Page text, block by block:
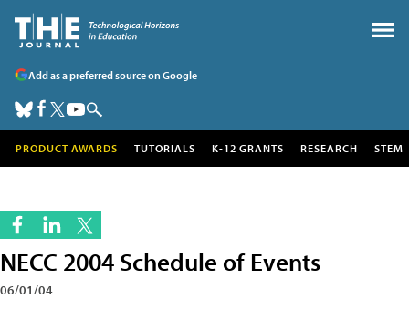
Add as a preferred source on Google
PRODUCT AWARDS TUTORIALS K-12 GRANTS RESEARCH STEM
NECC 2004 Schedule of Events
06/01/04